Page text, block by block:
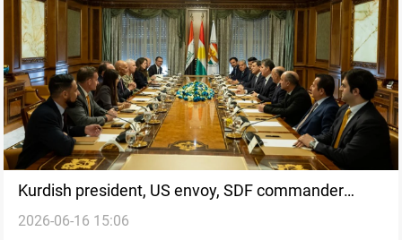
Kurdish president, US envoy, SDF commander
discuss Syrian Kurds rights
2026-06-16 15:06